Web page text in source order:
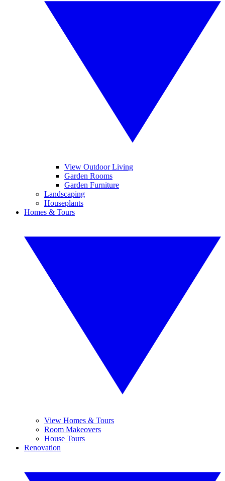
View Outdoor Living
Garden Rooms
Garden Furniture
Landscaping
Houseplants
Homes & Tours
View Homes & Tours
Room Makeovers
House Tours
Renovation